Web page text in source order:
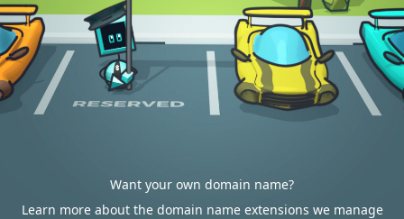
Want your own domain name?
Learn more about the domain name extensions we manage